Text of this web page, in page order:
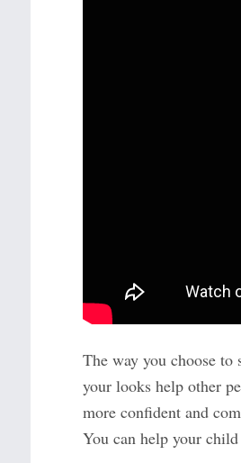
The way you choose
your looks help other
more confident and
You can help your